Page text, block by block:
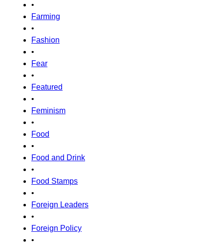
•
Farming
•
Fashion
•
Fear
•
Featured
•
Feminism
•
Food
•
Food and Drink
•
Food Stamps
•
Foreign Leaders
•
Foreign Policy
•